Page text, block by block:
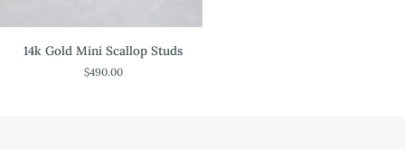
Gold
14k Gold Mini Scallop Studs
$490.00